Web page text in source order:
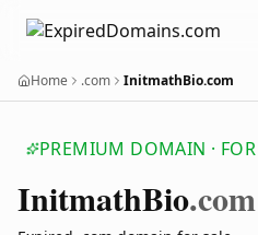
Home .com InitmathBio.com
PREMIUM DOMAIN · FOR
InitmathBio.com